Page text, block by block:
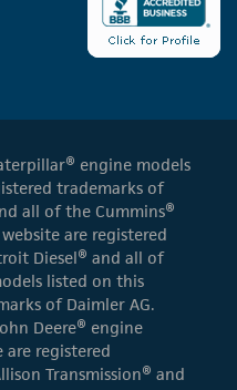
engine models
trademarks of
all of the Cummins®
are registered
Diesel® and all of
listed on this
of Daimler AG.
Deere® engine
registered
Transmission® and